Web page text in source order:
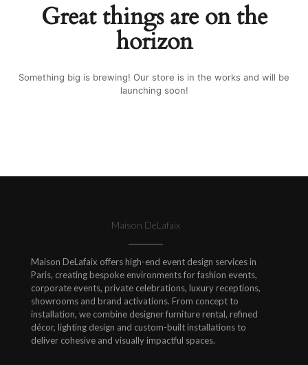
Great things are on the
horizon
Something big is brewing! Our store is in the works and will be
launching soon!
Maison DeLafaix
Maison DeLafaix offers high-end event design services in
Paris, creating bespoke environments for fashion events,
corporate events, private celebrations, luxury receptions,
showrooms and brand activations. From concept to
installation, we combine designer furniture rental, refined
décor, lighting design and custom-built installations to
deliver cohesive and visually impactful spaces.